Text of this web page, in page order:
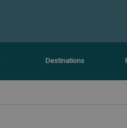
Destinations